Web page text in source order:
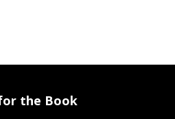
the Book